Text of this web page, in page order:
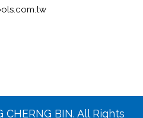
BIN. All Rights